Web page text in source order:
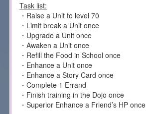
Task list:
・Raise a Unit to level 70
・Limit break a Unit once
・Upgrade a Unit once
・Awaken a Unit once
・Refill the Food in School once
・Enhance a Unit once
・Enhance a Story Card once
・Complete 1 Errand
・Finish training in the Dojo once
・Superior Enhance a Friend’s HP once